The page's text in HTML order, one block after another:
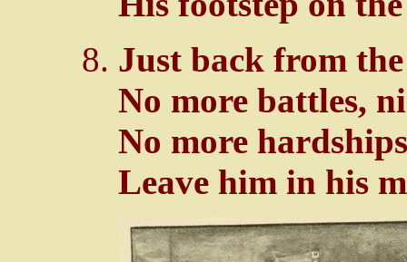
Just back from
No more battles,
No more
Leave him in his